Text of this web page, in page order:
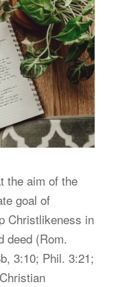
the aim of the
goal of
Christlikeness in
deed (Rom.
3:10; Phil. 3:21;